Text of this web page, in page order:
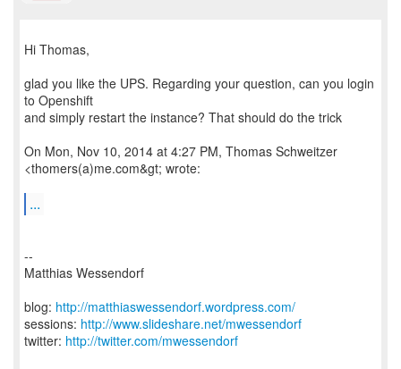
Hi Thomas,
glad you like the UPS. Regarding your question, can you login
to Openshift
and simply restart the instance? That should do the trick
On Mon, Nov 10, 2014 at 4:27 PM, Thomas Schweitzer
<thomers(a)me.com&gt; wrote:
...
--
Matthias Wessendorf
blog: http://matthiaswessendorf.wordpress.com/
sessions: http://www.slideshare.net/mwessendorf
twitter: http://twitter.com/mwessendorf